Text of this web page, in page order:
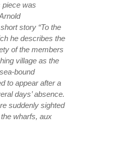
piece was
story “To the
he describes the
of the members
village as the
bound
to appear after a
days’ absence.
suddenly sighted
wharfs, aux